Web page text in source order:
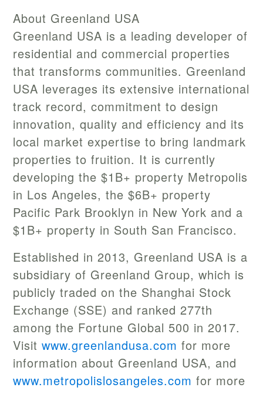
About Greenland USA
Greenland USA is a leading developer of
residential and commercial properties
that transforms communities. Greenland
USA leverages its extensive international
track record, commitment to design
innovation, quality and efficiency and its
local market expertise to bring landmark
properties to fruition. It is currently
developing the $1B+ property Metropolis
in Los Angeles, the $6B+ property
Pacific Park Brooklyn in New York and a
$1B+ property in South San Francisco.
Established in 2013, Greenland USA is a
subsidiary of Greenland Group, which is
publicly traded on the Shanghai Stock
Exchange (SSE) and ranked 277th
among the Fortune Global 500 in 2017.
Visitwww.greenlandusa.com for more
information about Greenland USA, and
www.metropolislosangeles.com for more